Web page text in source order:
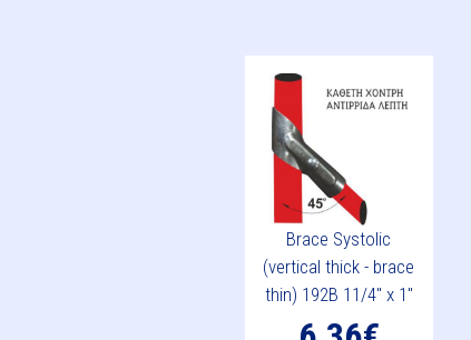
Brace Systolic
(vertical thick - brace
thin) 192B 11/4" x 1"